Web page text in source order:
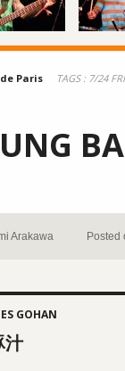
TAGS : 7/24
Arakawa Posted
汁